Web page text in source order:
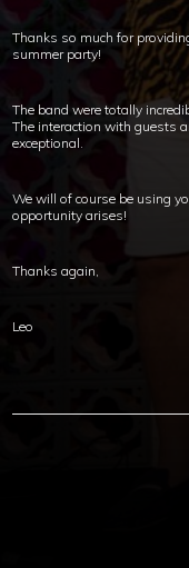
Thanks so much for
summer party!
The band were totally
The interaction with guests
exceptional.
We will of course be using
opportunity arises!
Thanks again,
Leo